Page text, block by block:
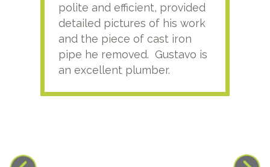
polite and efficient, provided
detailed pictures of his work
and the piece of cast iron
pipe he removed. Gustavo is
an excellent plumber.